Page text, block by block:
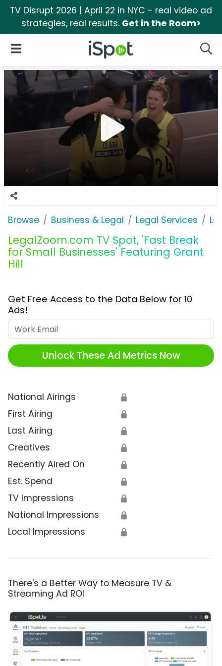
TV Disrupt 2026 | April 22 in NYC - real video ad
strategies, real results. Get in the Room>
iSpot Logo
Open Navigation
Browse Business & Legal Legal Services
LegalZoom.com TV Spot, 'Fast Break
for Small Businesses' Featuring Grant
Hill
Get Free Access to the Data Below for 10
Ads!
Unlock These Ad Metrics Now
National Airings 🔒
First Airing 🔒
Last Airing 🔒
Creatives 🔒
Recently Aired On 🔒
Est. Spend 🔒
TV Impressions 🔒
National Impressions 🔒
Local Impressions 🔒
There's a Better Way to Measure TV &
Streaming Ad ROI